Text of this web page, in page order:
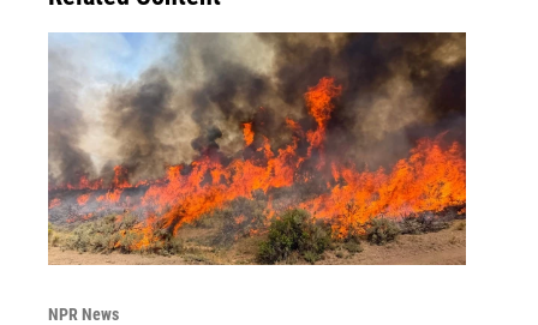
NPR News